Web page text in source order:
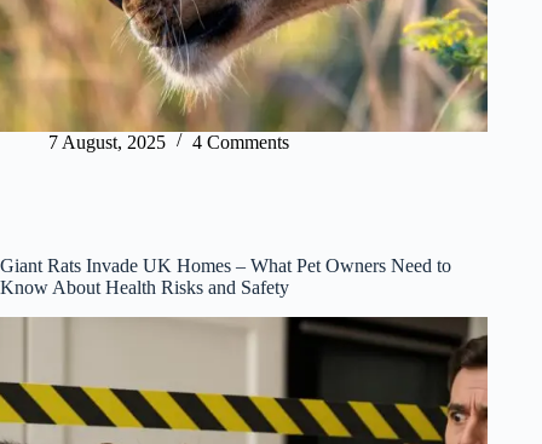
7 August, 2025 4 Comments
Giant Rats Invade UK Homes – What Pet Owners Need to
Know About Health Risks and Safety